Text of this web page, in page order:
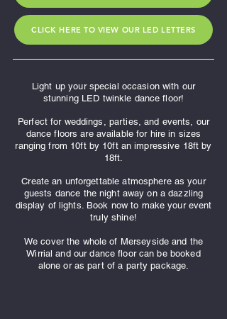
CLICK HERE TO VIEW OUR LED LETTERS
Light up your special occasion with our
stunning LED twinkle dance floor!
Perfect for weddings, parties, and events, our
dance floors are available for hire in sizes
ranging from 10ft by 10ft an impressive 18ft by
18ft.
Create an unforgettable atmosphere as your
guests dance the night away on a dazzling
display of lights. Book now to make your event
truly shine!
We cover the whole of Merseyside and the
Wirrial and our dance floor can be booked
alone or as part of a party package.